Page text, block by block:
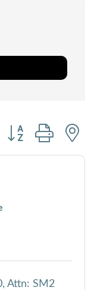
Button group with
Attn: SM2